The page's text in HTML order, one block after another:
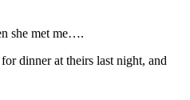
she met me….
dinner at theirs last night, and